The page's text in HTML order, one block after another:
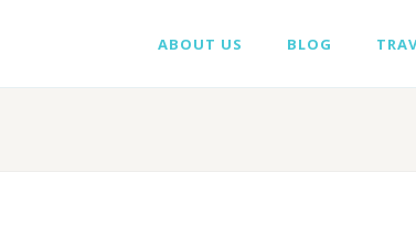
ABOUT US BLOG